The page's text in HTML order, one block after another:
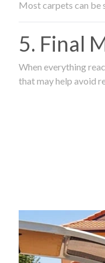
Most carpets can be
5. Final
When everything
that may help avoid